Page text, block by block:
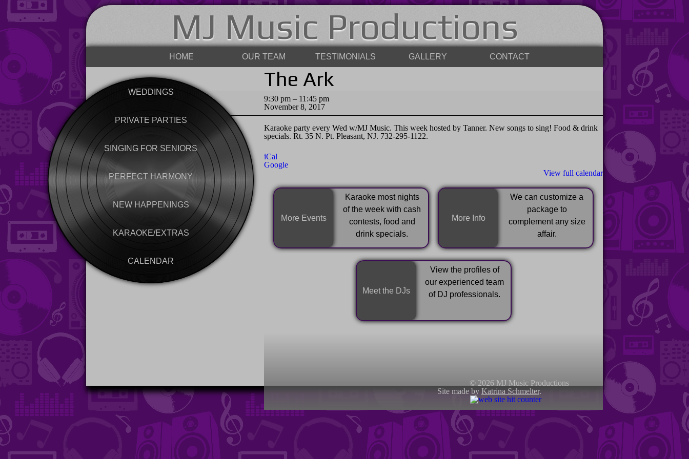
MJ Music Productions
HOME OUR TEAM TESTIMONIALS GALLERY CONTACT
WEDDINGS
PRIVATE PARTIES
SINGING FOR SENIORS
PERFECT HARMONY
NEW HAPPENINGS
KARAOKE/EXTRAS
CALENDAR
The Ark
The
Ark
9:30 pm – 11:45 pm
November 8, 2017
Karaoke party every Wed w/MJ Music. This week hosted by Tanner. New songs to sing! Food & drink
specials. Rt. 35 N. Pt. Pleasant, NJ. 732-295-1122.
iCal
Google
View full calendar
More Events
Karaoke most nights
of the week with cash
contests, food and
drink specials.
More Info
We can customize a
package to
complement any size
affair.
Meet the DJs
View the profiles of
our experienced team
of DJ professionals.
© 2026 MJ Music Productions
Site made by Katrina Schmelter.